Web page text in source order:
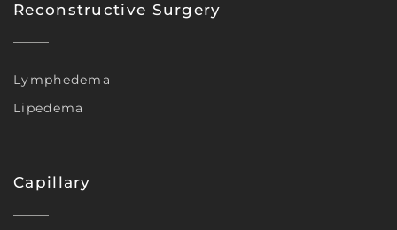
Reconstructive Surgery
Lymphedema
Lipedema
Capillary